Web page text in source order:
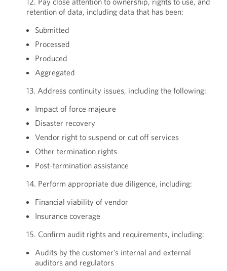
retention of data, including data that has been:
Submitted
Processed
Produced
Aggregated
13. Address continuity issues, including the following:
Impact of force majeure
Disaster recovery
Vendor right to suspend or cut off services
Other termination rights
Post-termination assistance
14. Perform appropriate due diligence, including:
Financial viability of vendor
Insurance coverage
15. Confirm audit rights and requirements, including:
Audits by the customer’s internal and external
auditors and regulators